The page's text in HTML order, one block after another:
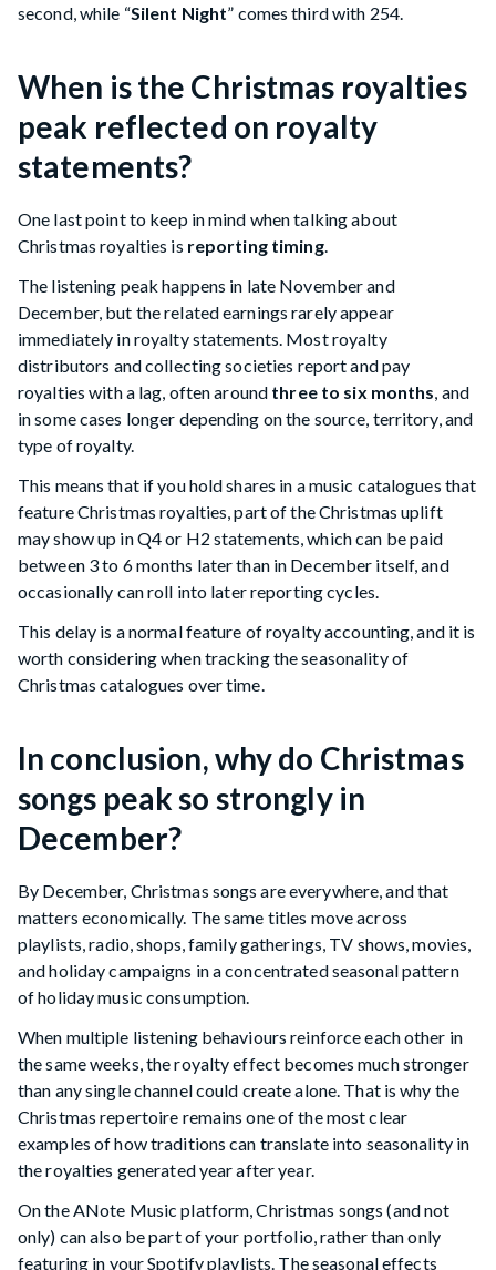
second, while “Silent Night” comes third with 254.
When is the Christmas royalties
peak reflected on royalty
statements?
One last point to keep in mind when talking about
Christmas royalties is reporting timing.
The listening peak happens in late November and
December, but the related earnings rarely appear
immediately in royalty statements. Most royalty
distributors and collecting societies report and pay
royalties with a lag, often around three to six months , and
in some cases longer depending on the source, territory, and
type of royalty.
This means that if you hold shares in a music catalogues that
feature Christmas royalties, part of the Christmas uplift
may show up in Q4 or H2 statements, which can be paid
between 3 to 6 months later than in December itself, and
occasionally can roll into later reporting cycles.
This delay is a normal feature of royalty accounting, and it is
worth considering when tracking the seasonality of
Christmas catalogues over time.
In conclusion, why do Christmas
songs peak so strongly in
December?
By December, Christmas songs are everywhere, and that
matters economically. The same titles move across
playlists, radio, shops, family gatherings, TV shows, movies,
and holiday campaigns in a concentrated seasonal pattern
of holiday music consumption.
When multiple listening behaviours reinforce each other in
the same weeks, the royalty effect becomes much stronger
than any single channel could create alone. That is why the
Christmas repertoire remains one of the most clear
examples of how traditions can translate into seasonality in
the royalties generated year after year.
On the ANote Music platform, Christmas songs (and not
only) can also be part of your portfolio, rather than only
featuring in your Spotify playlists. The seasonal effects